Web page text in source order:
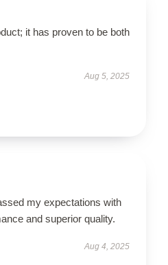
it has proven to be both
Aug 5, 2025
my expectations with
and superior quality.
Aug 4, 2025